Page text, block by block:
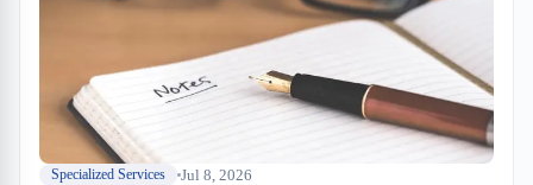
Specialized Services Jul 8, 2026